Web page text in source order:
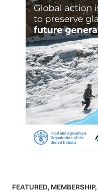
FEATURED, MEMBERSHIP,